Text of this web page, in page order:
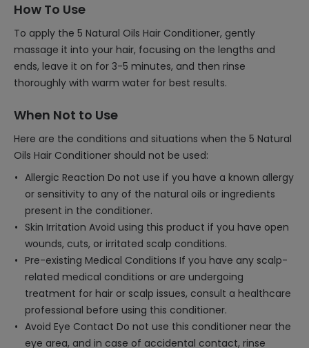
How To Use
To apply the 5 Natural Oils Hair Conditioner, gently
massage it into your hair, focusing on the lengths and
ends, leave it on for 3-5 minutes, and then rinse
thoroughly with warm water for best results.
When Not to Use
Here are the conditions and situations when the 5 Natural
Oils Hair Conditioner should not be used:
Allergic Reaction Do not use if you have a known allergy
or sensitivity to any of the natural oils or ingredients
present in the conditioner.
Skin Irritation Avoid using this product if you have open
wounds, cuts, or irritated scalp conditions.
Pre-existing Medical Conditions If you have any scalp-
related medical conditions or are undergoing
treatment for hair or scalp issues, consult a healthcare
professional before using this conditioner.
Avoid Eye Contact Do not use this conditioner near the
eye area, and in case of accidental contact, rinse